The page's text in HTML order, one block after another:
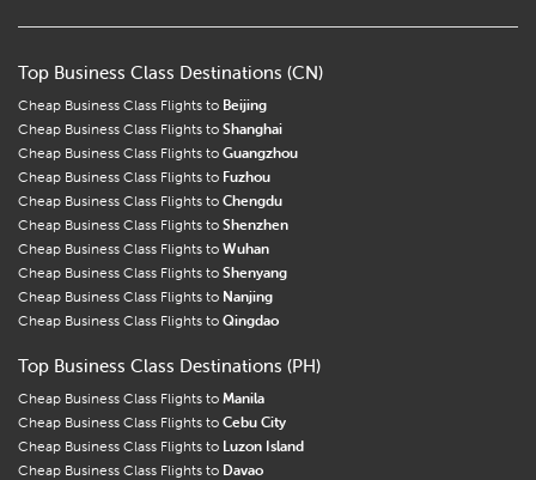
Top Business Class Destinations (CN)
Cheap Business Class Flights to Beijing
Cheap Business Class Flights to Shanghai
Cheap Business Class Flights to Guangzhou
Cheap Business Class Flights to Fuzhou
Cheap Business Class Flights to Chengdu
Cheap Business Class Flights to Shenzhen
Cheap Business Class Flights to Wuhan
Cheap Business Class Flights to Shenyang
Cheap Business Class Flights to Nanjing
Cheap Business Class Flights to Qingdao
Top Business Class Destinations (PH)
Cheap Business Class Flights to Manila
Cheap Business Class Flights to Cebu City
Cheap Business Class Flights to Luzon Island
Cheap Business Class Flights to Davao